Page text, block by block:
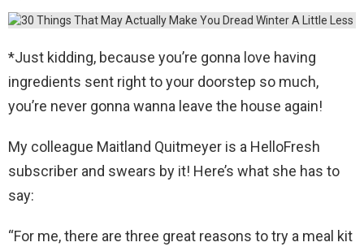
*Just kidding, because you’re gonna love having
ingredients sent right to your doorstep so much,
you’re never gonna wanna leave the house again!
My colleague Maitland Quitmeyer is a HelloFresh
subscriber and swears by it! Here’s what she has to
say:
“For me, there are three great reasons to try a meal kit